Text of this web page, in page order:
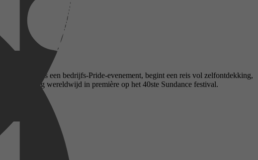
tijdens een bedrijfs-Pride-evenement, begint een reis vol zelfontdekking,
Layla ging wereldwijd in première op het 40ste Sundance festival.